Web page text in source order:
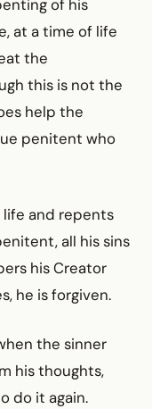
of his
at a time of life
the
this is not the
help the
penitent who
life and repents
all his sins
his Creator
he is forgiven.
the sinner
his thoughts,
do it again.